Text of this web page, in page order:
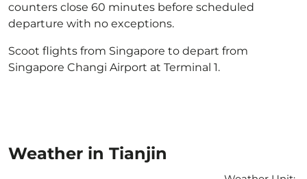
counters close 60 minutes before scheduled
departure with no exceptions.
Scoot flights from Singapore to depart from
Singapore Changi Airport at Terminal 1.
Weather in Tianjin